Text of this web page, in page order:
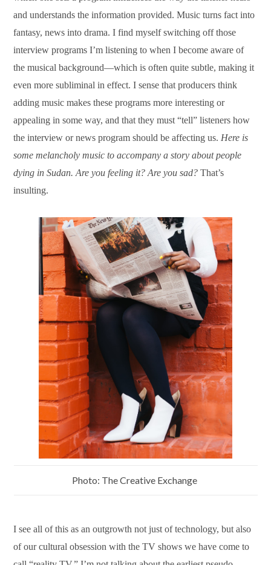
and understands the information provided. Music turns fact into
fantasy, news into drama. I find myself switching off those
interview programs I’m listening to when I become aware of
the musical background—which is often quite subtle, making it
even more subliminal in effect. I sense that producers think
adding music makes these programs more interesting or
appealing in some way, and that they must “tell” listeners how
the interview or news program should be affecting us. Here is
some melancholy music to accompany a story about people
dying in Sudan. Are you feeling it? Are you sad? That’s
insulting.
Photo: The Creative Exchange
I see all of this as an outgrowth not just of technology, but also
of our cultural obsession with the TV shows we have come to